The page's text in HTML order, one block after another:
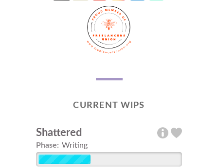
CURRENT WIPS
Shattered
Phase: Writing